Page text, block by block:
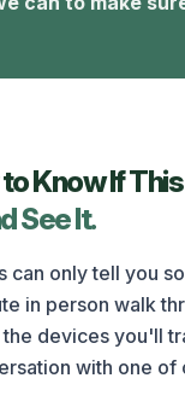
Know If
See It.
can only tell you
in person walk
devices you'll
with one of